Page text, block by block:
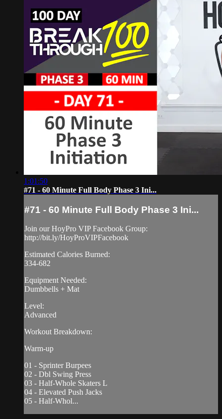
1:01:50
#71 - 60 Minute Full Body Phase 3 Ini...
#71 - 60 Minute Full Body Phase 3 Ini...
Join our HoyPro VIP Facebook Group:
http://bit.ly/HoyProVIPFacebook
Estimated Calories Burned:
334-682
Equipment Needed:
Dumbbells + Mat
Level:
Advanced
Workout Breakdown:
Warm-up
01 - Sprinter Burpees
02 - Dbl Swing Press
03 - Half-Whole Skaters L
04 - Elevated Push Jacks
05 - Half-Whol...